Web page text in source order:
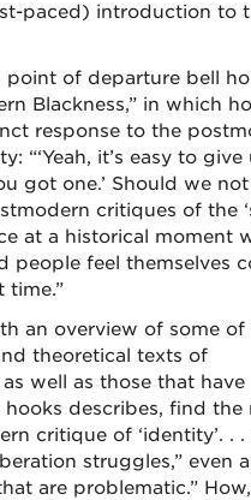
paced) introduction to
of departure bell
Blackness,” in which
response to the
“‘Yeah, it’s easy to give
got one.’ Should we
critiques of the
at a historical moment
people feel themselves
time.”
an overview of some of
theoretical texts of
well as those that have
describes, find the
critique of ‘identity’. .
struggles,” even
are problematic.”